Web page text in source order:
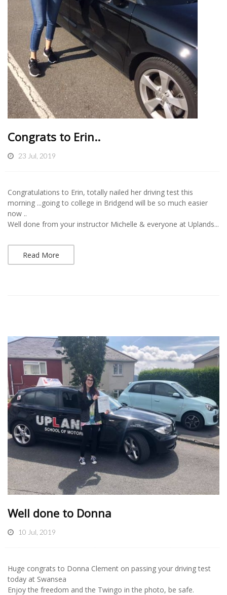
Congrats to Erin..
23 Jul, 2019
Congratulations to Erin, totally nailed her driving test this
morning ...going to college in Bridgend will be so much easier
now ..
Well done from your instructor Michelle & everyone at Uplands...
Read More
Well done to Donna
10 Jul, 2019
Huge congrats to Donna Clement on passing your driving test
today at Swansea
Enjoy the freedom and the Twingo in the photo, be safe.